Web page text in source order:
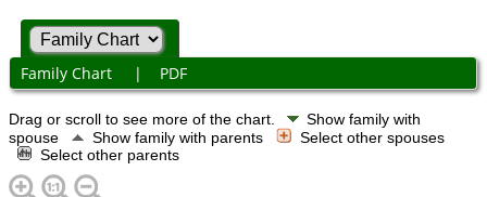
Family Chart | PDF
Drag or scroll to see more of the chart.
Show family with
spouse
Show family with parents
Select other spouses
Select other parents